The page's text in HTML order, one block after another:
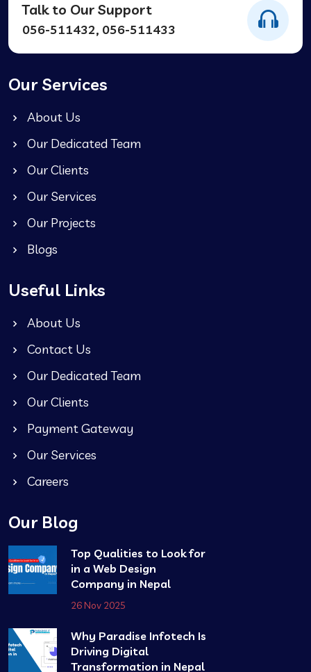
Talk to Our Support
056-511432, 056-511433
Our Services
About Us
Our Dedicated Team
Our Clients
Our Services
Our Projects
Blogs
Useful Links
About Us
Contact Us
Our Dedicated Team
Our Clients
Payment Gateway
Our Services
Careers
Our Blog
Top Qualities to Look for
in a Web Design
Company in Nepal
26 Nov 2025
Why Paradise Infotech Is
Driving Digital
Transformation in Nepal